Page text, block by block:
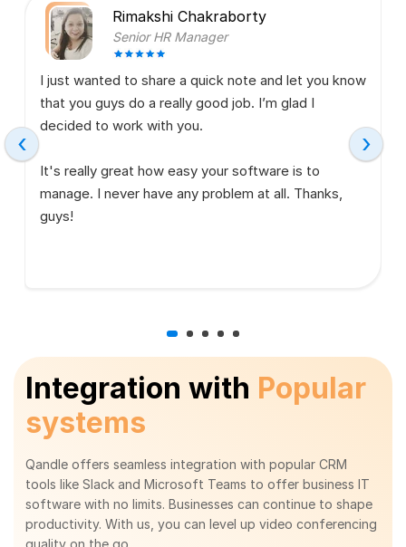
Rimakshi Chakraborty
Senior HR Manager
I just wanted to share a quick note and let you know
that you guys do a really good job. I’m glad I
decided to work with you.
It's really great how easy your software is to
manage. I never have any problem at all. Thanks,
guys!
‹ ›
Integration with Popular
systems
Qandle offers seamless integration with popular CRM
tools like Slack and Microsoft Teams to offer business IT
software with no limits. Businesses can continue to shape
productivity. With us, you can level up video conferencing
quality on the go.